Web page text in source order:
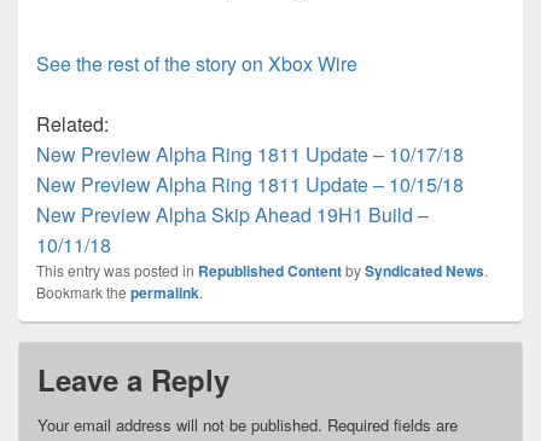
See the rest of the story on Xbox Wire
Related:
New Preview Alpha Ring 1811 Update – 10/17/18
New Preview Alpha Ring 1811 Update – 10/15/18
New Preview Alpha Skip Ahead 19H1 Build –
10/11/18
This entry was posted in Republished ContentbySyndicated News.
Bookmark the permalink.
Leave a Reply
Your email address will not be published. Required fields are